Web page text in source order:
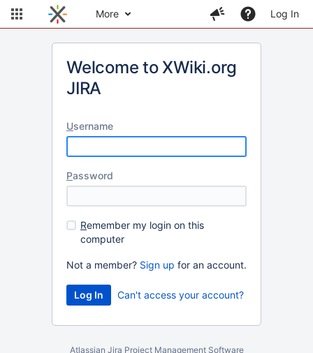
More Log In
Welcome to XWiki.org
JIRA
Username
Password
Remember my login on this
computer
Not a member? Sign up for an account.
Can't access your account?
Atlassian Jira Project Management Software